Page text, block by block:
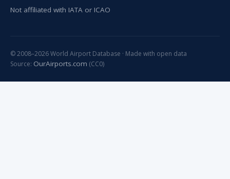
Not affiliated with IATA or ICAO
© 2008–2026 World Airport Database · Made with open data
Source: OurAirports.com (CC0)